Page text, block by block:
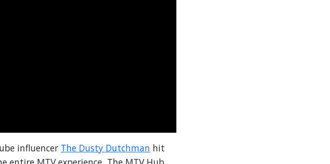
influencer The Dusty Dutchman hit